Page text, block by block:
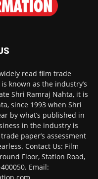
read film trade
known as the industry’s
Shri Ramraj Nahta, it is
since 1993 when Shri
by what’s published in
in the industry is
paper’s assessment
Contact Us: Film
Floor, Station Road,
Email: